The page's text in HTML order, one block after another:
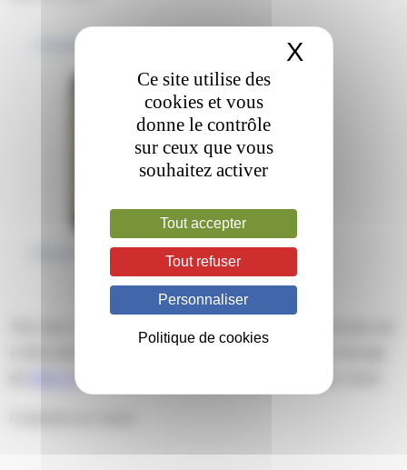
RSS 2.0 feed. Both comments and pings are currently closed.
Ce site utilise des
cookies et vous
donne le contrôle
sur ceux que vous
souhaitez activer
Tout accepter
Tout refuser
Personnaliser
Politique de cookies
X